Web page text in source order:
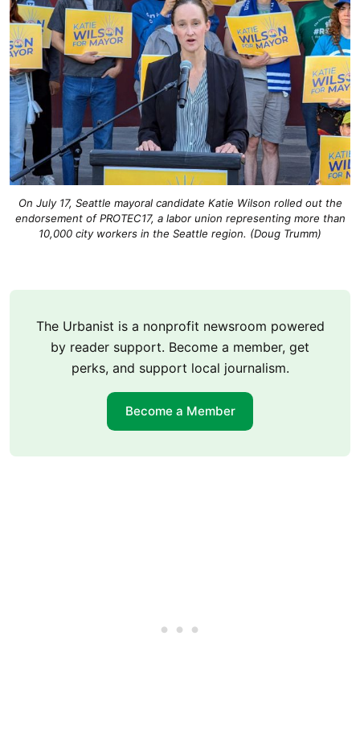
On July 17, Seattle mayoral candidate Katie Wilson rolled out the
endorsement of PROTEC17, a labor union representing more than
10,000 city workers in the Seattle region. (Doug Trumm)
The Urbanist is a nonprofit newsroom powered
by reader support. Become a member, get
perks, and support local journalism.
Become a Member